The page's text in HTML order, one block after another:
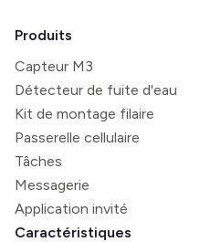
Produits
Capteur M3
Détecteur de fuite d'eau
Kit de montage filaire
Passerelle cellulaire
Tâches
Messagerie
Application invité
Caractéristiques